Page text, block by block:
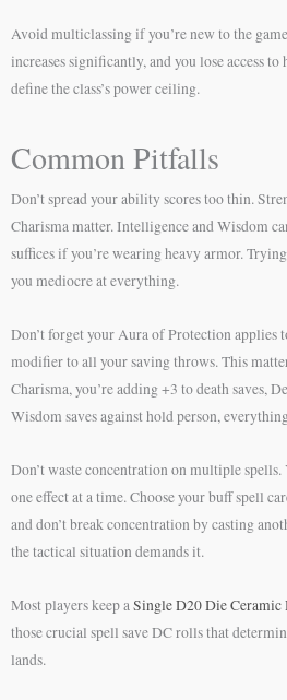
Avoid multiclassing if you’re new to the
increases significantly, and you lose access
define the class’s power ceiling.
Common Pitfalls
Don’t spread your ability scores too thin.
Charisma matter. Intelligence and Wisdom
suffices if you’re wearing heavy armor.
you mediocre at everything.
Don’t forget your Aura of Protection applies
modifier to all your saving throws. This
Charisma, you’re adding +3 to death saves,
Wisdom saves against hold person,
Don’t waste concentration on multiple
one effect at a time. Choose your buff spell
and don’t break concentration by casting
the tactical situation demands it.
Most players keep aSingle D20 Die Ceramic
those crucial spell save DC rolls that
lands.